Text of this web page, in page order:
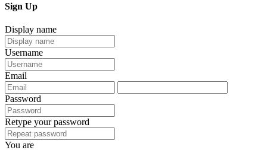
Sign Up
Display name
Username
Email
Password
Retype your password
You are